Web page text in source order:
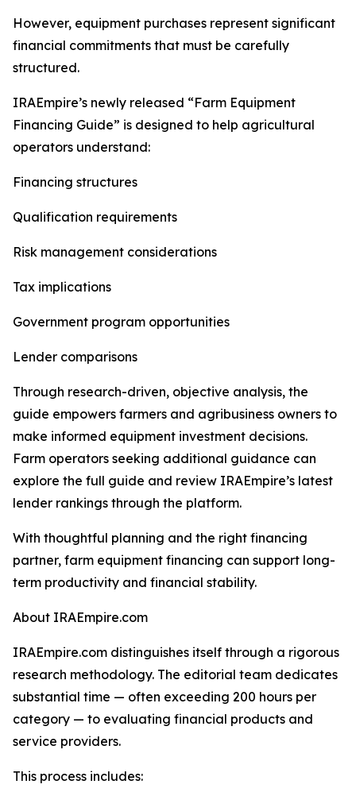
However, equipment purchases represent significant
financial commitments that must be carefully
structured.
IRAEmpire’s newly released “Farm Equipment
Financing Guide” is designed to help agricultural
operators understand:
Financing structures
Qualification requirements
Risk management considerations
Tax implications
Government program opportunities
Lender comparisons
Through research-driven, objective analysis, the
guide empowers farmers and agribusiness owners to
make informed equipment investment decisions.
Farm operators seeking additional guidance can
explore the full guide and review IRAEmpire’s latest
lender rankings through the platform.
With thoughtful planning and the right financing
partner, farm equipment financing can support long-
term productivity and financial stability.
About IRAEmpire.com
IRAEmpire.com distinguishes itself through a rigorous
research methodology. The editorial team dedicates
substantial time — often exceeding 200 hours per
category — to evaluating financial products and
service providers.
This process includes: